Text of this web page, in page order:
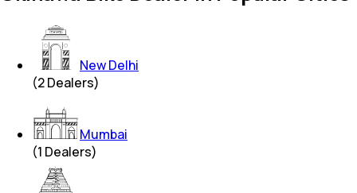
New Delhi
(2Dealers)
Mumbai
(1 Dealers)